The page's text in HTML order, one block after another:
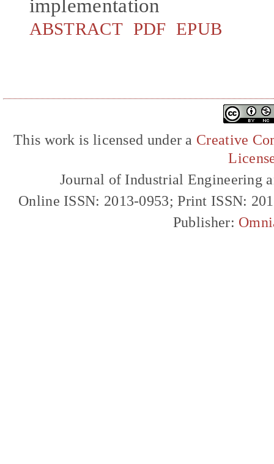
implementation
ABSTRACT PDF EPUB
This work is licensed under a Creative
Journal of Industrial Engineering
Online ISSN: 2013-0953; Print ISSN:
Publisher: